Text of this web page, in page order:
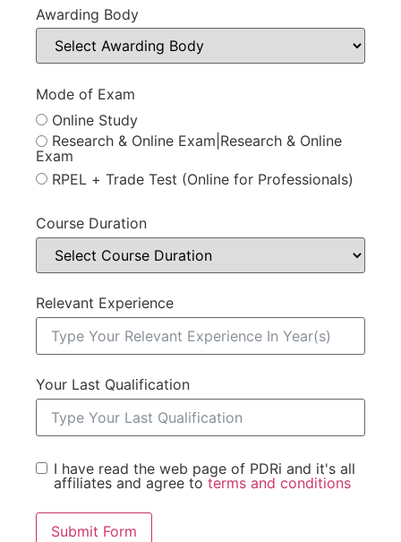
Awarding Body
Mode of Exam
Online Study
Research & Online Exam|Research & Online
Exam
RPEL + Trade Test (Online for Professionals)
Course Duration
Relevant Experience
Your Last Qualification
I have read the web page of PDRi and it's all
affiliates and agree to terms and conditions
Submit Form